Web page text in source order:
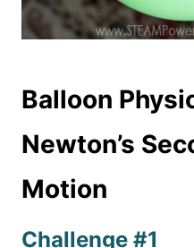
Balloon
Newton’s
Motion
Challenge #1